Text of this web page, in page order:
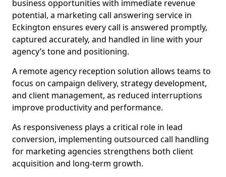
business opportunities with immediate revenue
potential, a marketing call answering service in
Eckington ensures every call is answered promptly,
captured accurately, and handled in line with your
agency’s tone and positioning.
A remote agency reception solution allows teams to
focus on campaign delivery, strategy development,
and client management, as reduced interruptions
improve productivity and performance.
As responsiveness plays a critical role in lead
conversion, implementing outsourced call handling
for marketing agencies strengthens both client
acquisition and long-term growth.